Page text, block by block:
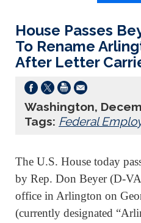
House Passes
To Rename
After Letter
Washington,
Tags: Federal
The U.S. House today
by Rep. Don Beyer (D-
office in Arlington on
(currently designated